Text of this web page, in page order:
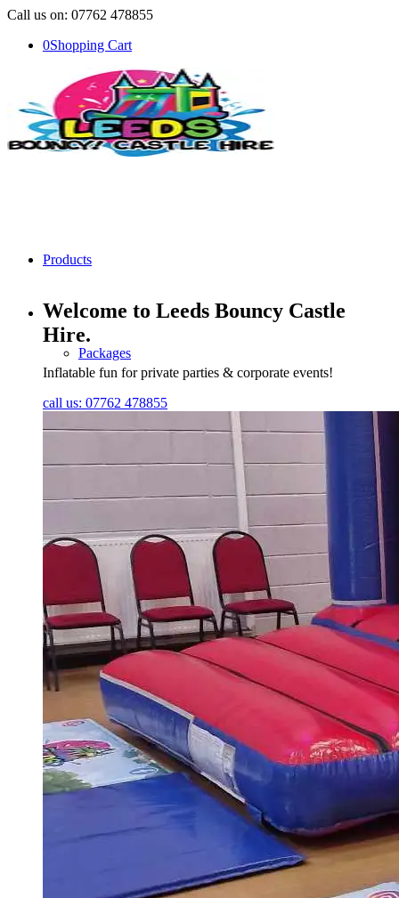
Call us on: 07762 478855
0Shopping Cart
Products
Packages
Bounce n Slide Castles
Disco Domes
Low Height Bouncy Castles
Welcome to Leeds Bouncy Castle
Hire.
Inflatable fun for private parties & corporate events!
call us: 07762 478855